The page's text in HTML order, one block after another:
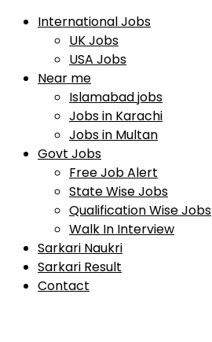
International Jobs
UK Jobs
USA Jobs
Near me
Islamabad jobs
Jobs in Karachi
Jobs in Multan
Govt Jobs
Free Job Alert
State Wise Jobs
Qualification Wise Jobs
Walk In Interview
Sarkari Naukri
Sarkari Result
Contact